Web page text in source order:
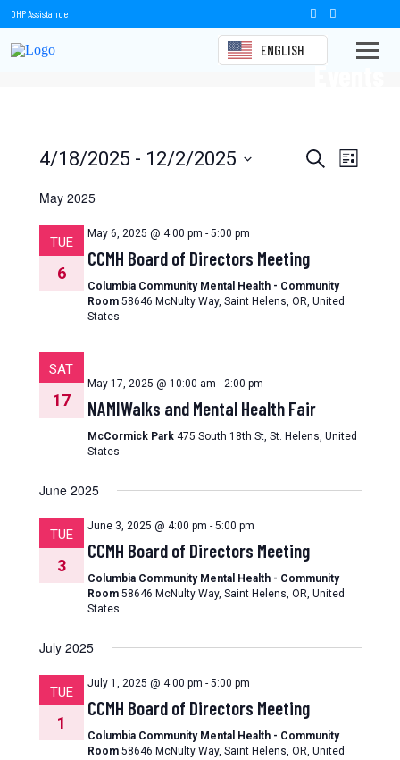
OHP Assistance
ENGLISH
Events
Events
Search
Views
Navigation
SearchEvent
List
4/18/2025 - 12/2/2025
date.
May 2025
TUE
6
May 6, 2025 @ 4:00 pm - 5:00 pm
CCMH Board of Directors Meeting
Columbia Community Mental Health - Community
Room 58646 McNulty Way, Saint Helens, OR, United
States
SAT
17
May 17, 2025 @ 10:00 am - 2:00 pm
NAMIWalks and Mental Health Fair
McCormick Park 475 South 18th St, St. Helens, United
States
June 2025
TUE
3
June 3, 2025 @ 4:00 pm - 5:00 pm
CCMH Board of Directors Meeting
Columbia Community Mental Health - Community
Room 58646 McNulty Way, Saint Helens, OR, United
States
July 2025
TUE
1
July 1, 2025 @ 4:00 pm - 5:00 pm
CCMH Board of Directors Meeting
Columbia Community Mental Health - Community
Room 58646 McNulty Way, Saint Helens, OR, United